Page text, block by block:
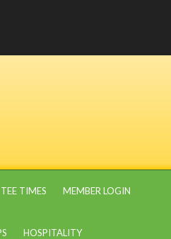
TEE TIMES MEMBER LOGIN
HOSPITALITY